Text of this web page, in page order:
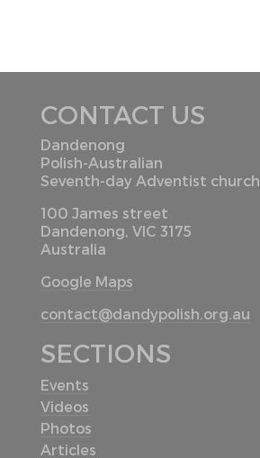
CONTACT US
Dandenong
Polish-Australian
Seventh-day Adventist church
100 James street
Dandenong, VIC 3175
Australia
Google Maps
contact@dandypolish.org.au
SECTIONS
Events
Videos
Photos
Articles